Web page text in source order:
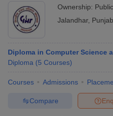
Ownership:
Jalandhar, Punjab
Diploma in Computer Science
Diploma (5 Courses)
Courses Admissions
Compare